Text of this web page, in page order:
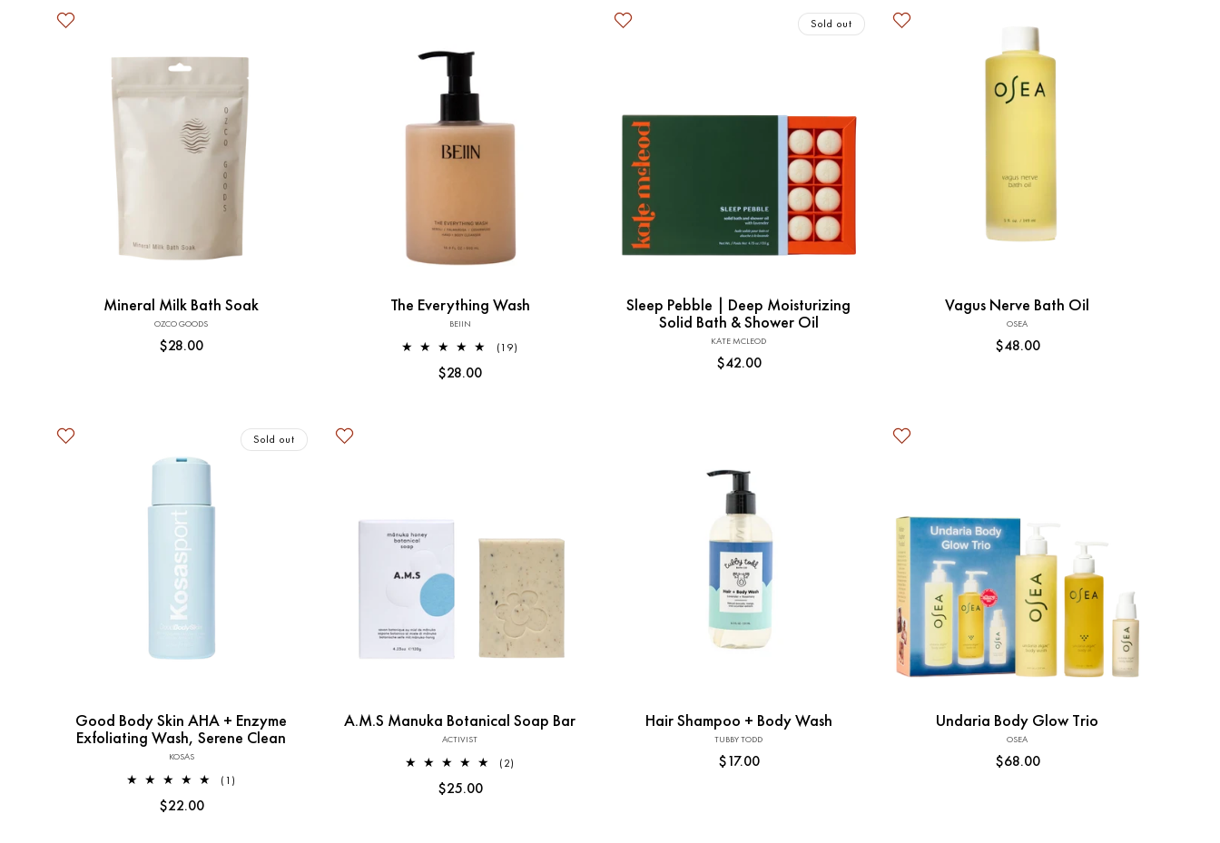
l
e
c
t
i
o
n
Mineral Milk Bath Soak
Vendor:
OZCO GOODS
Regular
$28.00
Add to Cart
The Everything Wash
Vendor:
BEIIN
(19)
Regular
$28.00
Sold out
Sold out
Sleep Pebble | Deep Moisturizing
Solid Bath & Shower Oil
Vendor:
KATE MCLEOD
Regular
$42.00
Add to Cart
Vagus Nerve Bath Oil
Vendor:
OSEA
Regular
$48.00
Sold out
Good Body Skin AHA + Enzyme
Exfoliating Wash, Serene Clean
Vendor:
KOSAS
(1)
Regular
$22.00
Add to Cart
A.M.S Manuka Botanical Soap Bar
Vendor:
ACTIVIST
(2)
Regular
$25.00
Hair Shampoo + Body Wash
Vendor:
TUBBY TODD
Regular
$17.00
Add to Cart
Undaria Body Glow Trio
Vendor:
OSEA
Regular
$68.00